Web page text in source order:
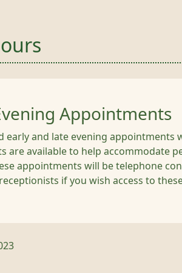
Appointments
early and late evening appointments
are available to help accommodate
appointments will be telephone
if you wish access to